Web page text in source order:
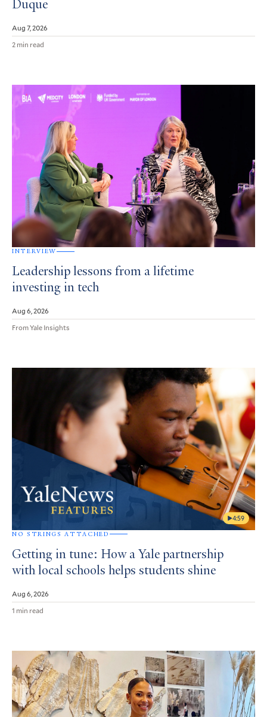
Duque
Aug 7, 2026
2 min read
INTERVIEW
Leadership lessons from a lifetime
investing in tech
Aug 6, 2026
From Yale Insights
4:59
NO STRINGS ATTACHED
Getting in tune: How a Yale partnership
with local schools helps students shine
Aug 6, 2026
1 min read